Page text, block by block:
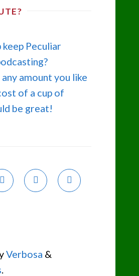
keep Peculiar
amount you like
of a cup of
be great!
Verbosa &